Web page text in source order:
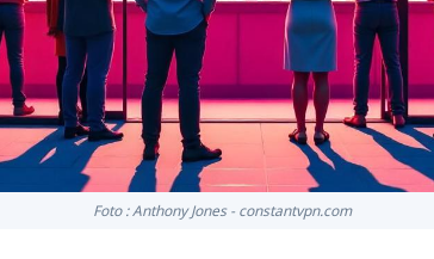
Foto : Anthony Jones - constantvpn.com